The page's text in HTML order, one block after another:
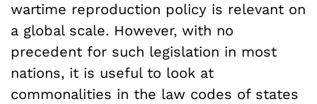
wartime reproduction policy is relevant on
a global scale. However, with no
precedent for such legislation in most
nations, it is useful to look at
commonalities in the law codes of states